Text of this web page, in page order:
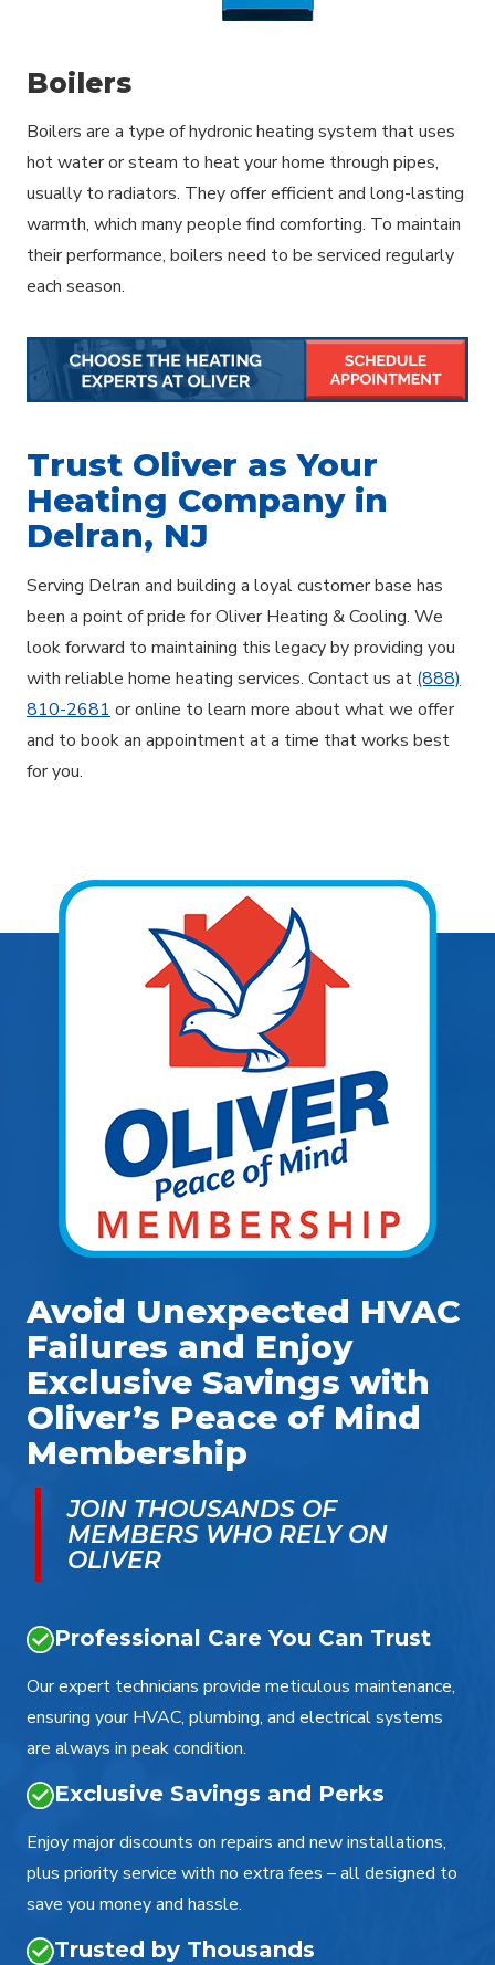
Boilers
Boilers are a type of hydronic heating system that uses
hot water or steam to heat your home through pipes,
usually to radiators. They offer efficient and long-lasting
warmth, which many people find comforting. To maintain
their performance, boilers need to be serviced regularly
each season.
Trust Oliver as Your
Heating Company in
Delran, NJ
Serving Delran and building a loyal customer base has
been a point of pride for Oliver Heating & Cooling. We
look forward to maintaining this legacy by providing you
with reliable home heating services. Contact us at (888)
810-2681 or online to learn more about what we offer
and to book an appointment at a time that works best
for you.
Avoid Unexpected HVAC
Failures and Enjoy
Exclusive Savings with
Oliver’s Peace of Mind
Membership
JOIN THOUSANDS OF
MEMBERS WHO RELY ON
OLIVER
Professional Care You Can Trust
Our expert technicians provide meticulous maintenance,
ensuring your HVAC, plumbing, and electrical systems
are always in peak condition.
Exclusive Savings and Perks
Enjoy major discounts on repairs and new installations,
plus priority service with no extra fees – all designed to
save you money and hassle.
Trusted by Thousands